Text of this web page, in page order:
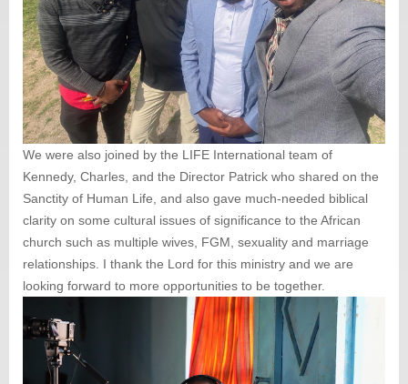
We were also joined by the LIFE International team of
Kennedy, Charles, and the Director Patrick who shared on the
Sanctity of Human Life, and also gave much-needed biblical
clarity on some cultural issues of significance to the African
church such as multiple wives, FGM, sexuality and marriage
relationships. I thank the Lord for this ministry and we are
looking forward to more opportunities to be together.